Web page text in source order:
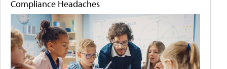
Compliance Headaches